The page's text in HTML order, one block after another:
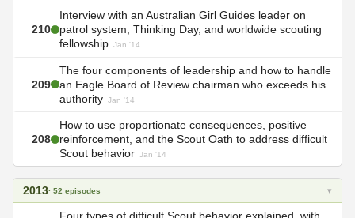
210
Interview with an Australian Girl Guides leader on
patrol system, Thinking Day, and worldwide scouting
fellowship Jan '14
209
The four components of leadership and how to handle
an Eagle Board of Review chairman who exceeds his
authority Jan '14
208
How to use proportionate consequences, positive
reinforcement, and the Scout Oath to address difficult
Scout behavior Jan '14
2013· 52 episodes ▾